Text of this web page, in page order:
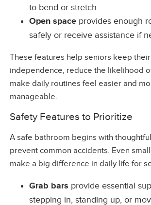
to bend or stretch.
Open space provides enough
safely or receive assistance if
These features help seniors keep their
independence, reduce the likelihood
make daily routines feel easier and
manageable.
Safety Features to Prioritize
A safe bathroom begins with
prevent common accidents. Even
make a big difference in daily life for
Grab bars provide essential
stepping in, standing up, or